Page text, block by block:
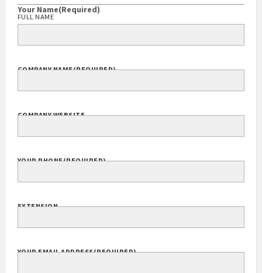
Your Name(Required)
FULL NAME
COMPANY NAME(REQUIRED)
COMPANY WEBSITE
YOUR PHONE(REQUIRED)
EXTENSION
YOUR EMAIL ADDRESS(REQUIRED)